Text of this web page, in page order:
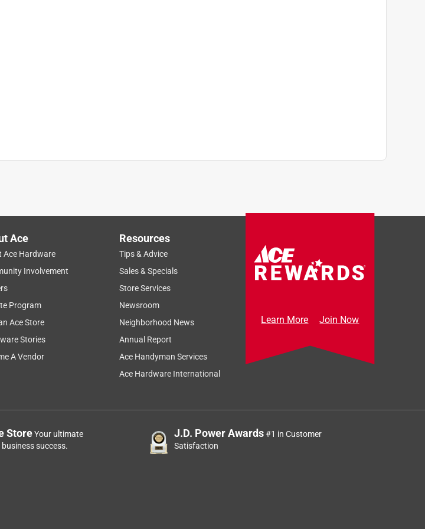
Ace
Ace Hardware
Involvement
Program
Ace Store
Stories
A Vendor
Resources
Tips & Advice
Sales & Specials
Store Services
Newsroom
Neighborhood News
Annual Report
Ace Handyman Services
Ace Hardware International
Learn More Join Now
StoreYour ultimate
success.
J.D. Power Awards#1 in Customer
Satisfaction